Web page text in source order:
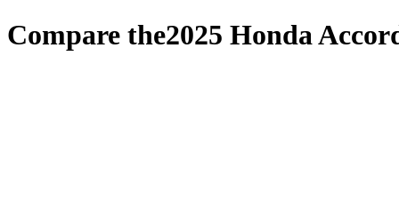
Compare the2025 Honda